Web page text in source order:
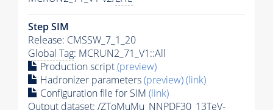
Step SIM
Release: CMSSW_7_1_20
Global Tag: MCRUN2_71_V1::All
Production script(preview)
Hadronizer parameters(preview)(link)
Configuration file for SIM (link)
Output dataset: /ZToMuMu_NNPDF30_13TeV-